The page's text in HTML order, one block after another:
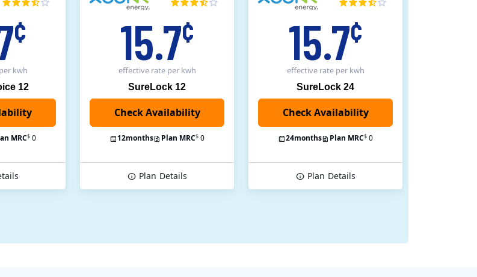
¢
per kwh
12
MRC$ 0
15.7¢
effective rate per kwh
SureLock 12
Check Availability
12months Plan MRC$ 0
Plan Details
15.7¢
effective rate per kwh
SureLock 24
Check Availability
24months Plan MRC$ 0
Plan Details